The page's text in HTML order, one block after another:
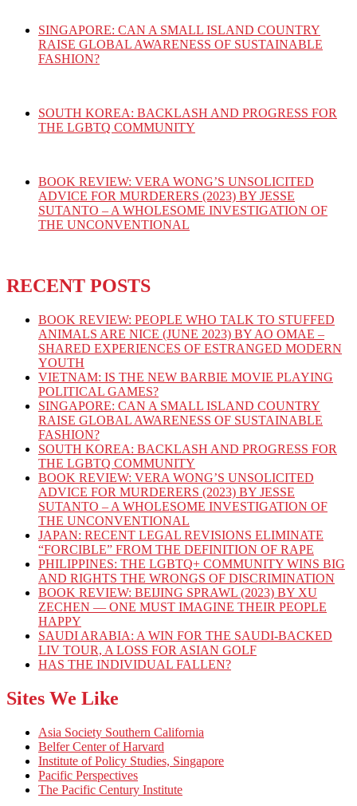
SINGAPORE: CAN A SMALL ISLAND COUNTRY
RAISE GLOBAL AWARENESS OF SUSTAINABLE
FASHION?
SOUTH KOREA: BACKLASH AND PROGRESS FOR
THE LGBTQ COMMUNITY
BOOK REVIEW: VERA WONG’S UNSOLICITED
ADVICE FOR MURDERERS (2023) BY JESSE
SUTANTO – A WHOLESOME INVESTIGATION OF
THE UNCONVENTIONAL
RECENT POSTS
BOOK REVIEW: PEOPLE WHO TALK TO STUFFED
ANIMALS ARE NICE (JUNE 2023) BY AO OMAE –
SHARED EXPERIENCES OF ESTRANGED MODERN
YOUTH
VIETNAM: IS THE NEW BARBIE MOVIE PLAYING
POLITICAL GAMES?
SINGAPORE: CAN A SMALL ISLAND COUNTRY
RAISE GLOBAL AWARENESS OF SUSTAINABLE
FASHION?
SOUTH KOREA: BACKLASH AND PROGRESS FOR
THE LGBTQ COMMUNITY
BOOK REVIEW: VERA WONG’S UNSOLICITED
ADVICE FOR MURDERERS (2023) BY JESSE
SUTANTO – A WHOLESOME INVESTIGATION OF
THE UNCONVENTIONAL
JAPAN: RECENT LEGAL REVISIONS ELIMINATE
“FORCIBLE” FROM THE DEFINITION OF RAPE
PHILIPPINES: THE LGBTQ+ COMMUNITY WINS BIG
AND RIGHTS THE WRONGS OF DISCRIMINATION
BOOK REVIEW: BEIJING SPRAWL (2023) BY XU
ZECHEN — ONE MUST IMAGINE THEIR PEOPLE
HAPPY
SAUDI ARABIA: A WIN FOR THE SAUDI-BACKED
LIV TOUR, A LOSS FOR ASIAN GOLF
HAS THE INDIVIDUAL FALLEN?
Sites We Like
Asia Society Southern California
Belfer Center of Harvard
Institute of Policy Studies, Singapore
Pacific Perspectives
The Pacific Century Institute